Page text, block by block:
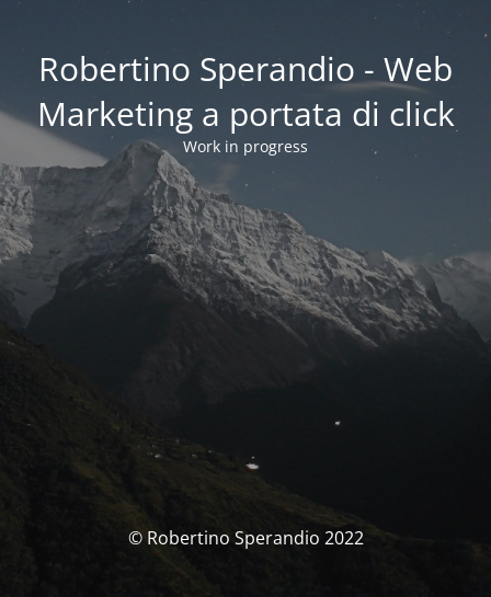
Robertino Sperandio - Web
Marketing a portata di click
Work in progress
© Robertino Sperandio 2022